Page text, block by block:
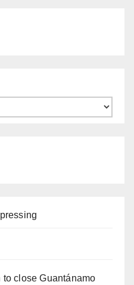
close Guantánamo